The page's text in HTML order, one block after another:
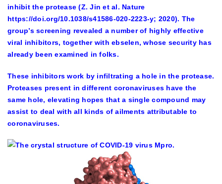
inhibit the protease (Z. Jin et al. Nature
https://doi.org/10.1038/s41586-020-2223-y; 2020). The
group’s screening revealed a number of highly effective
viral inhibitors, together with ebselen, whose security has
already been examined in folks.
These inhibitors work by infiltrating a hole in the protease.
Proteases present in different coronaviruses have the
same hole, elevating hopes that a single compound may
assist to deal with all kinds of ailments attributable to
coronaviruses.